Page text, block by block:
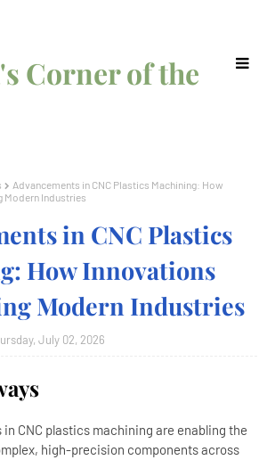
Corner of the
Advancements in CNC Plastics Machining: How
Modern Industries
in CNC Plastics
How Innovations
Modern Industries
July 02, 2026
CNC plastics machining are enabling the
high-precision components across